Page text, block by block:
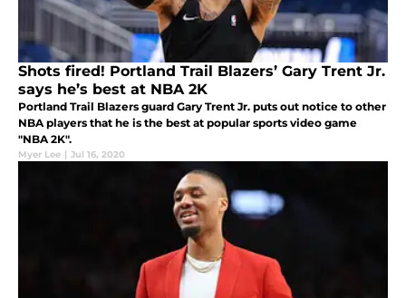
Shots fired! Portland Trail Blazers’ Gary Trent Jr.
says he’s best at NBA 2K
Portland Trail Blazers guard Gary Trent Jr. puts out notice to other
NBA players that he is the best at popular sports video game
"NBA 2K".
Myer Lee | Jul 16, 2020